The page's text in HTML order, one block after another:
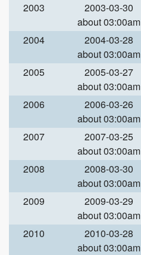
2003
2003-03-30
about 03:00am
2004
2004-03-28
about 03:00am
2005
2005-03-27
about 03:00am
2006
2006-03-26
about 03:00am
2007
2007-03-25
about 03:00am
2008
2008-03-30
about 03:00am
2009
2009-03-29
about 03:00am
2010
2010-03-28
about 03:00am